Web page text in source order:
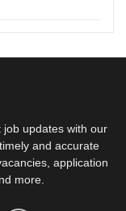
updates with our
and accurate
application
more.